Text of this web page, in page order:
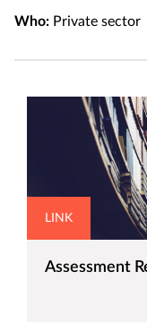
Who: Private sector
LINK
Assessment